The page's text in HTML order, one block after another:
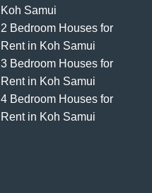
Koh Samui
2 Bedroom Houses for
Rent in Koh Samui
3 Bedroom Houses for
Rent in Koh Samui
4 Bedroom Houses for
Rent in Koh Samui